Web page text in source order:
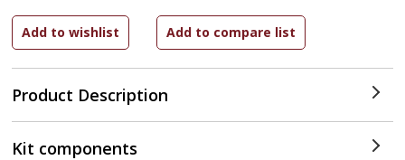
Product Description
Kit components